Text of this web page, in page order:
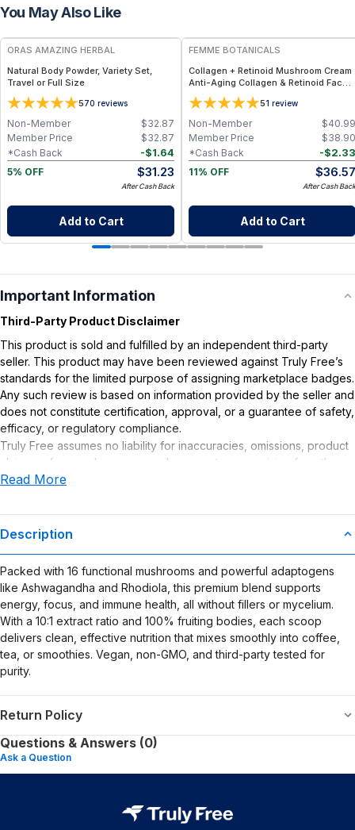
You May Also Like
FREE
ORAS AMAZING HERBAL
Natural Body Powder, Variety Set,
Travel or Full Size
570 reviews
$32.87
Non-Member
$32.87
Member Price
-$1.64
*Cash Back
5% OFF
$31.23
After Cash Back
Add to Cart
FEMME BOTANICALS
Collagen + Retinoid Mushroom Cream
Anti-Aging Collagen & Retinoid Face
Cream (Mushroom-Infused, Full-Size)
51 review
$40.99
Non-Member
$38.90
Member Price
-$2.33
*Cash Back
11% OFF
$36.57
After Cash Back
Add to Cart
Important Information
Third-Party Product Disclaimer
This product is sold and fulfilled by an independent third-party
seller. This product may have been reviewed against Truly Free’s
standards for the limited purpose of assigning marketplace badges.
Any such review is based on information provided by the seller and
does not constitute certification, approval, or a guarantee of safety,
efficacy, or regulatory compliance.
Truly Free assumes no liability for inaccuracies, omissions, product
claims or for any damages or adverse outcomes arising from the
use or misuse of this product.
Statements regarding dietary supplements have not been
evaluated by the Food and Drug Administration. This product is not
health-related claims are the sole responsibility of the seller.
Read More
Description
Packed with 16 functional mushrooms and powerful adaptogens
like Ashwagandha and Rhodiola, this premium blend supports
energy, focus, and immune health, all without fillers or mycelium.
With a 10:1 extract ratio and 100% fruiting bodies, each scoop
delivers clean, effective nutrition that mixes smoothly into coffee,
tea, or smoothies. Vegan, non-GMO, and third-party tested for
purity.
Return Policy
Questions & Answers (0)
Ask a Question